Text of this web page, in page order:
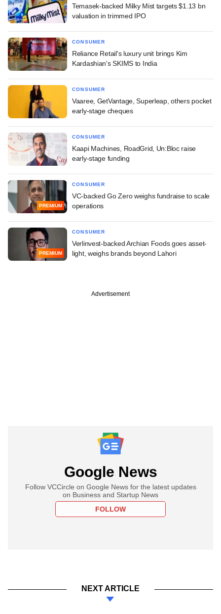
Temasek-backed Milky Mist targets $1.13 bn
valuation in trimmed IPO
CONSUMER
Reliance Retail's luxury unit brings Kim
Kardashian's SKIMS to India
CONSUMER
Vaaree, GetVantage, Superleap, others pocket
early-stage cheques
CONSUMER
Kaapi Machines, RoadGrid, Un:Bloc raise
early-stage funding
PREMIUM
CONSUMER
VC-backed Go Zero weighs fundraise to scale
operations
PREMIUM
CONSUMER
Verlinvest-backed Archian Foods goes asset-
light, weighs brands beyond Lahori
Advertisement
Google News
Follow VCCircle on Google News for the latest updates
on Business and Startup News
FOLLOW
NEXT ARTICLE